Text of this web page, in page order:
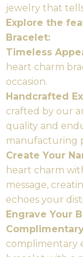
jewelry that
Explore the
Bracelet:
Timeless
heart charm
occasion.
Handcrafted
crafted by our
quality and
manufacturing
Create Your
heart charm
message,
echoes your
Engrave Your
complimentary